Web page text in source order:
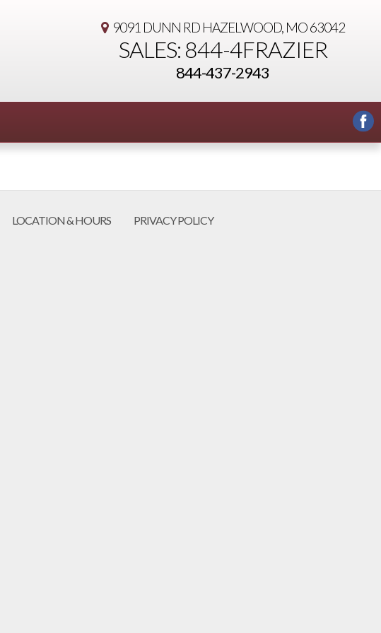
9091 DUNN RDHAZELWOOD, MO 63042
SALES: 844-4FRAZIER
844-437-2943
LOCATION & HOURS PRIVACY POLICY